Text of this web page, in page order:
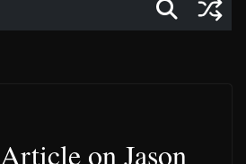
on Jason